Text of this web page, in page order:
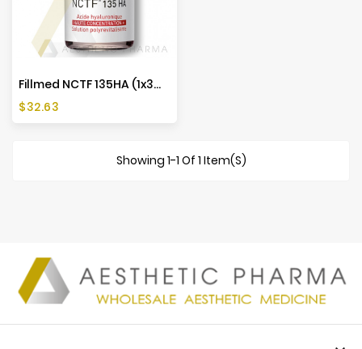
Fillmed NCTF 135HA (1x3ml)
Price
$32.63
Showing 1-1 Of 1 Item(s)